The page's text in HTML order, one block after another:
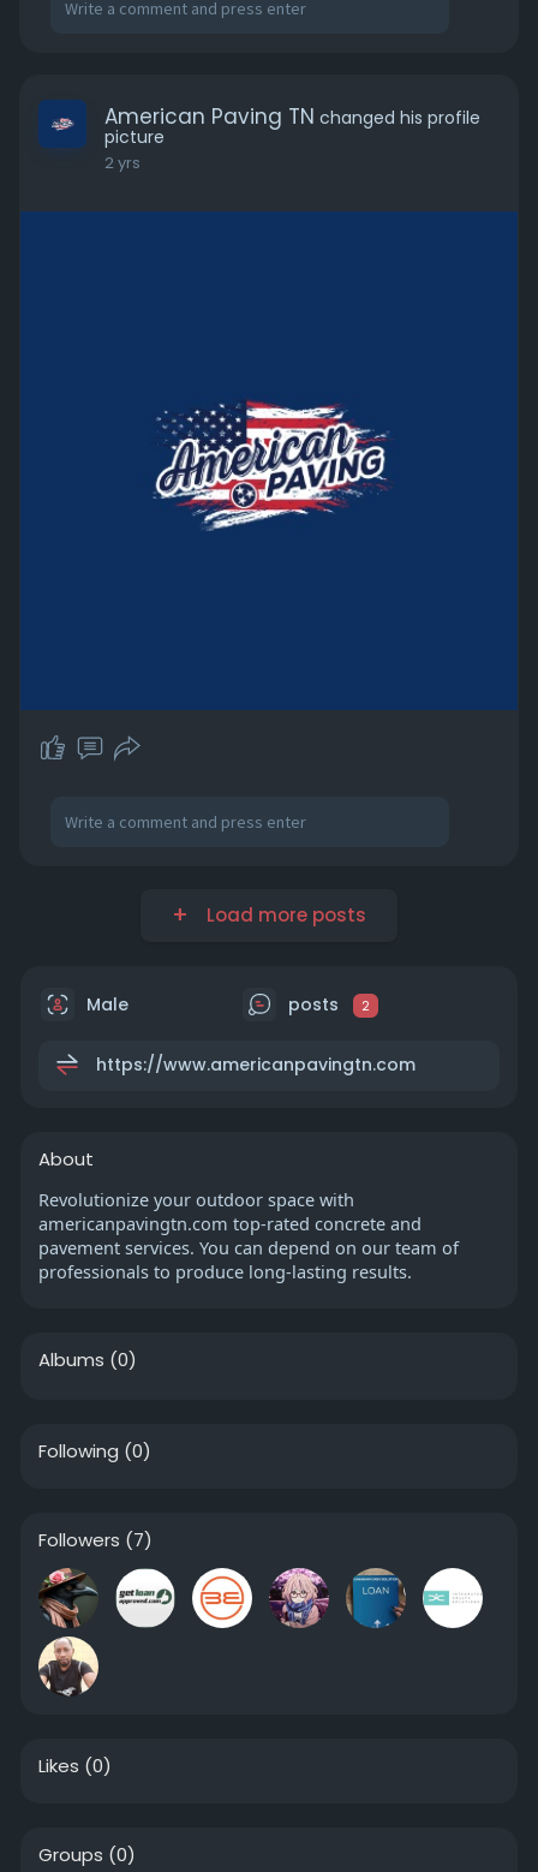
American Paving TN changed his profile
picture
2 yrs
Load more posts
Male posts 2
https://www.americanpavingtn.com
About
Revolutionize your outdoor space with
americanpavingtn.com top-rated concrete and
pavement services. You can depend on our team of
professionals to produce long-lasting results.
Albums (0)
Following (0)
Followers (7)
Likes (0)
Groups (0)